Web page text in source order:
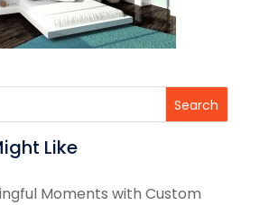
Search
Like
Moments with Custom